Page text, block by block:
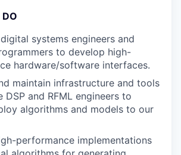
systems engineers and
to develop high-
hardware/software interfaces.
maintain infrastructure and tools
DSP and RFML engineers to
algorithms and models to our
performance implementations